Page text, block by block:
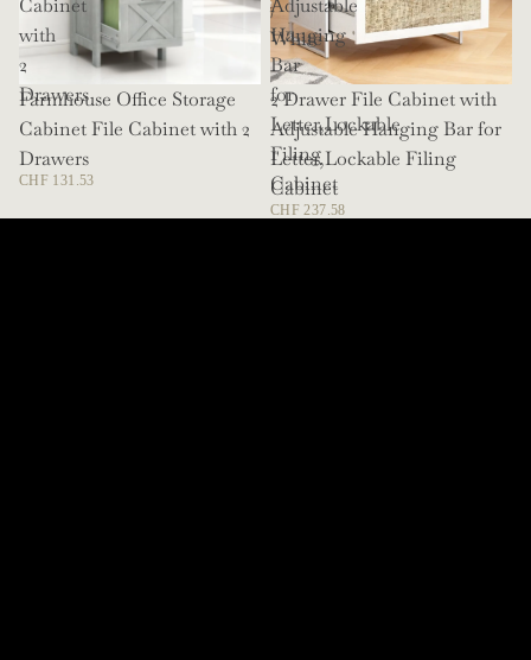
/
White
Cabinet
with
2
Drawers
Farmhouse Office Storage
Cabinet File Cabinet with 2
Drawers
CHF 131.53
Adjustable
Hanging
Bar
for
Letter,Lockable
Filing
Cabinet
SOLD OUT
2 Drawer File Cabinet with
Adjustable Hanging Bar for
Letter,Lockable Filing
Cabinet
CHF 237.58